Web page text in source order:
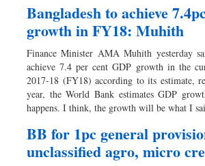
Bangladesh to achieve
growth in FY18: Muhith
Finance Minister AMA Muhith yesterday
achieve 7.4 per cent GDP growth in the
2017-18 (FY18) according to its estimate,
year, the World Bank estimates GDP
happens. I think, the growth will be what I
BB for 1pc general
unclassified agro, micro